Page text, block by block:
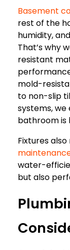
Basement
rest of the
humidity,
That’s why
resistant
mold-
to non-slip
systems,
bathroom is
Fixtures
water-
but also